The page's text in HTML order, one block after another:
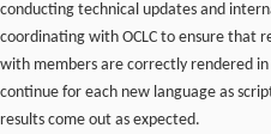
conducting technical updates and
coordinating with OCLC to ensure that
with members are correctly rendered
continue for each new language as
results come out as expected.